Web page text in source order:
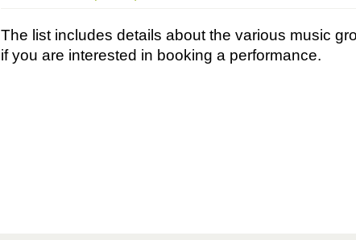
The list includes details about the various music
if you are interested in booking a performance.